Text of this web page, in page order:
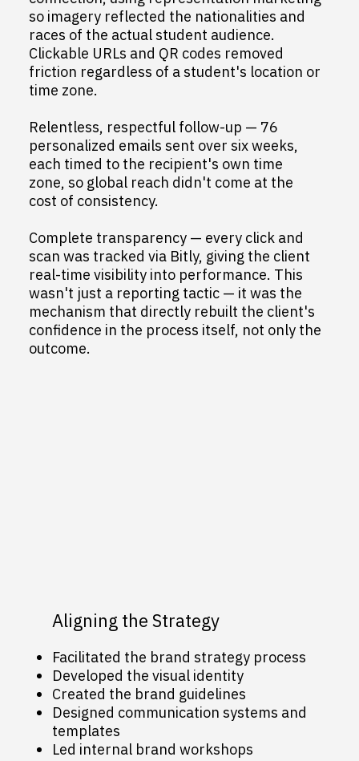
so imagery reflected the nationalities and
races of the actual student audience.
Clickable URLs and QR codes removed
friction regardless of a student's location or
time zone.
Relentless, respectful follow-up — 76
personalized emails sent over six weeks,
each timed to the recipient's own time
zone, so global reach didn't come at the
cost of consistency.
Complete transparency — every click and
scan was tracked via Bitly, giving the client
real-time visibility into performance. This
wasn't just a reporting tactic — it was the
mechanism that directly rebuilt the client's
confidence in the process itself, not only the
outcome.
Aligning the Strategy
Facilitated the brand strategy process
Developed the visual identity
Created the brand guidelines
Designed communication systems and
templates
Led internal brand workshops